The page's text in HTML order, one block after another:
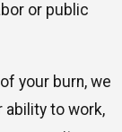
or public
your burn, we
ability to work,